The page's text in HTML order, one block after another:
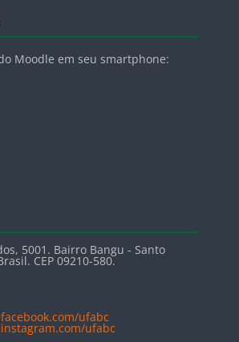
Moodle em seu smartphone:
5001. Bairro Bangu - Santo
CEP 09210-580.
ufabc
ufabc